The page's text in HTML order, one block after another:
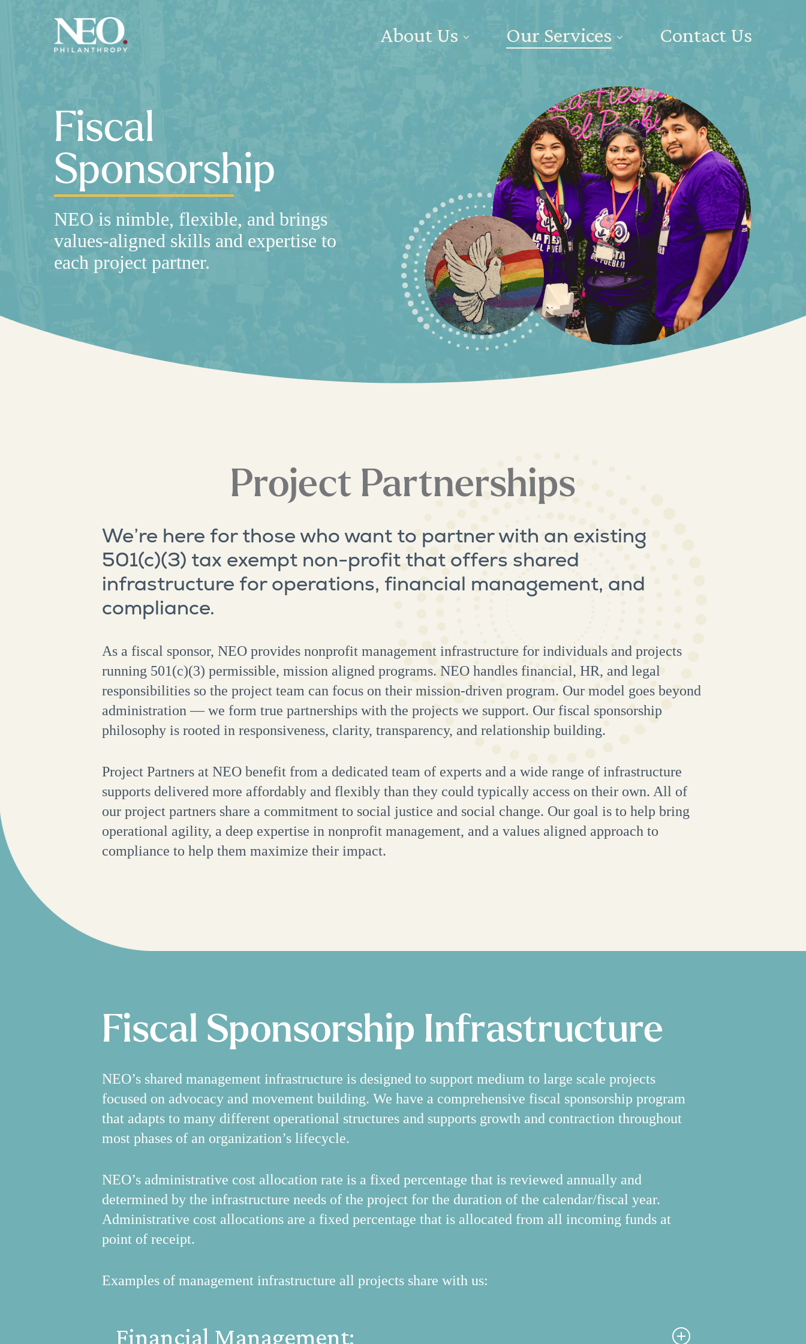
About Us Our Services Contact Us
Fiscal
Sponsorship
NEO is nimble, flexible, and brings
values-aligned skills and expertise to
each project partner.
Project Partnerships
We’re here for those who want to partner with an existing
501(c)(3) tax exempt non-profit that offers shared
infrastructure for operations, financial management, and
compliance.
As a fiscal sponsor, NEO provides nonprofit management infrastructure for individuals and projects
running 501(c)(3) permissible, mission aligned programs. NEO handles financial, HR, and legal
responsibilities so the project team can focus on their mission-driven program. Our model goes beyond
administration — we form true partnerships with the projects we support. Our fiscal sponsorship
philosophy is rooted in responsiveness, clarity, transparency, and relationship building.
Project Partners at NEO benefit from a dedicated team of experts and a wide range of infrastructure
supports delivered more affordably and flexibly than they could typically access on their own. All of
our project partners share a commitment to social justice and social change. Our goal is to help bring
operational agility, a deep expertise in nonprofit management, and a values aligned approach to
compliance to help them maximize their impact.
Fiscal Sponsorship Infrastructure
NEO’s shared management infrastructure is designed to support medium to large scale projects
focused on advocacy and movement building. We have a comprehensive fiscal sponsorship program
that adapts to many different operational structures and supports growth and contraction throughout
most phases of an organization’s lifecycle.
NEO’s administrative cost allocation rate is a fixed percentage that is reviewed annually and
determined by the infrastructure needs of the project for the duration of the calendar/fiscal year.
Administrative cost allocations are a fixed percentage that is allocated from all incoming funds at
point of receipt.
Examples of management infrastructure all projects share with us:
Financial Management: